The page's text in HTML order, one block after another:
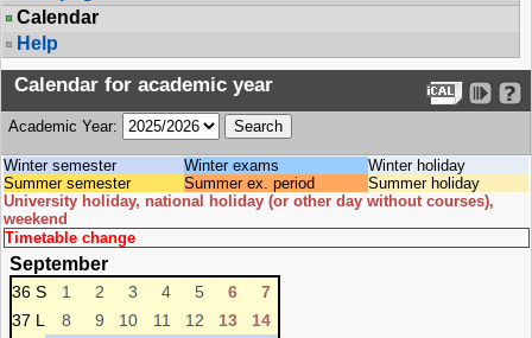
Calendar
Help
Calendar for academic year
Academic Year:
Winter semester Winter exams
Winter holiday
Summer semester
Summer ex. period
Summer holiday
University holiday, national holiday (or other day without courses),
weekend
Timetable change
September
36 S 1 2 3 4 5 6
7
37 L
8 9 10 11 12 13
14